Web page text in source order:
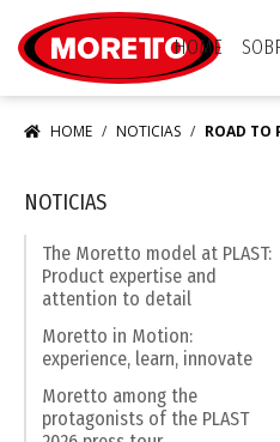
HOME
HOME NOTICIAS ROAD TO
NOTICIAS
The Moretto model at PLAST:
Product expertise and
attention to detail
Moretto in Motion:
experience, learn, innovate
Moretto among the
protagonists of the PLAST